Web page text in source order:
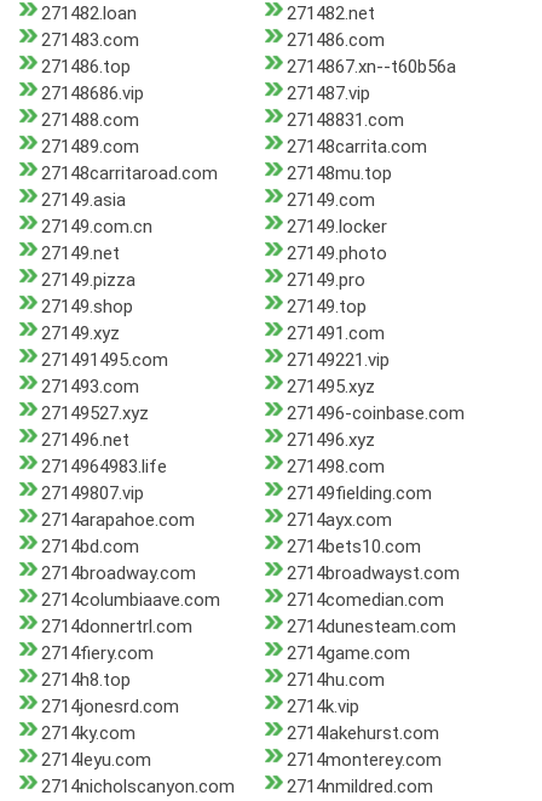
271482.loan
271482.net
271483.com
271486.com
271486.top
2714867.xn--t60b56a
27148686.vip
271487.vip
271488.com
27148831.com
271489.com
27148carrita.com
27148carritaroad.com
27148mu.top
27149.asia
27149.com
27149.com.cn
27149.locker
27149.net
27149.photo
27149.pizza
27149.pro
27149.shop
27149.top
27149.xyz
271491.com
271491495.com
27149221.vip
271493.com
271495.xyz
27149527.xyz
271496-coinbase.com
271496.net
271496.xyz
2714964983.life
271498.com
27149807.vip
27149fielding.com
2714arapahoe.com
2714ayx.com
2714bd.com
2714bets10.com
2714broadway.com
2714broadwayst.com
2714columbiaave.com
2714comedian.com
2714donnertrl.com
2714dunesteam.com
2714fiery.com
2714game.com
2714h8.top
2714hu.com
2714jonesrd.com
2714k.vip
2714ky.com
2714lakehurst.com
2714leyu.com
2714monterey.com
2714nicholscanyon.com
2714nmildred.com